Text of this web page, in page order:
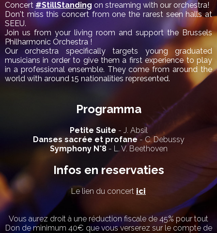
Concert #StillStanding on streaming with our orchestra!
Don't miss this concert from one the rarest seen halls at
SEEU.
Join us from your living room and support the Brussels
Philharmonic Orchestra !
Our orchestra specifically targets young graduated
musicians in order to give them a first experience to play
in a professional ensemble. They come from around the
world with around 15 nationalities represented.
Programma
Petite Suite - J. Absil
Danses sacrée et profane- C. Debussy
Symphony N°8 - L. V. Beethoven
Infos en reservaties
Le lien du concert ici
Vous aurez droit à une réduction fiscale de 45% pour tout
Don de minimum 40€ que vous verserez sur le compte de